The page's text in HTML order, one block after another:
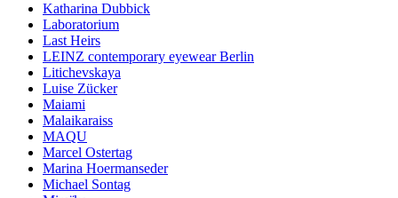
Katharina Dubbick
Laboratorium
Last Heirs
LEINZ contemporary eyewear Berlin
Litichevskaya
Luise Zücker
Maiami
Malaikaraiss
MAQU
Marcel Ostertag
Marina Hoermanseder
Michael Sontag